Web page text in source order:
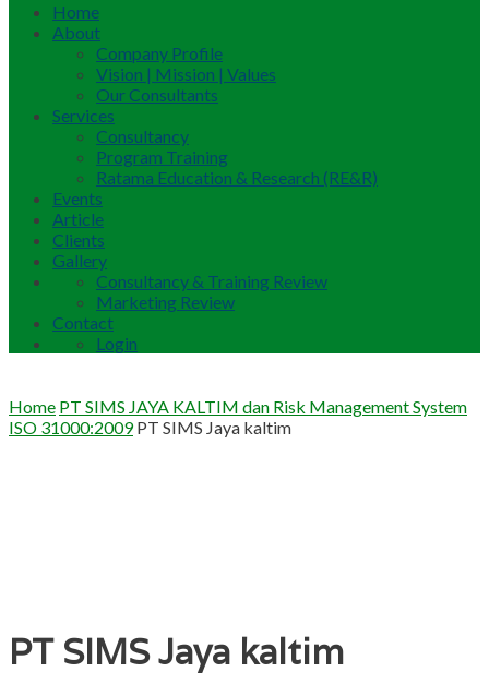
Home
About
Company Profile
Vision | Mission | Values
Our Consultants
Services
Consultancy
Program Training
Ratama Education & Research (RE&R)
Events
Article
Clients
Gallery
Consultancy & Training Review
Marketing Review
Contact
Login
Home PT SIMS JAYA KALTIM dan Risk Management System
ISO 31000:2009 PT SIMS Jaya kaltim
PT SIMS Jaya kaltim